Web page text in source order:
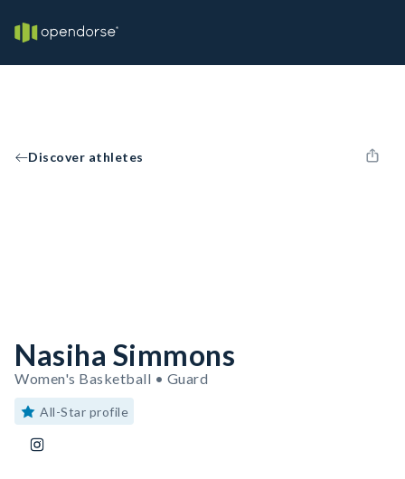
Discover athletes
Nasiha Simmons
Women's Basketball • Guard
All-Star profile